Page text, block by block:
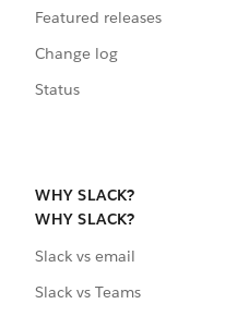
Featured releases
Change log
Status
WHY SLACK?
WHY SLACK?
Slack vs email
Slack vs Teams